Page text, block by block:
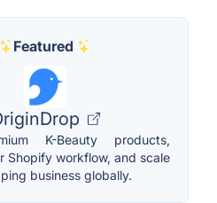
Featured
K-Beauty products,
Shopify workflow, and scale
business globally.